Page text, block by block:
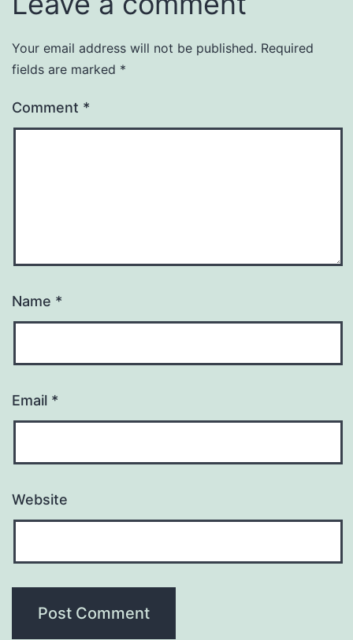
Your email address will not be published. Required
fields are marked *
Comment *
Name *
Email *
Website